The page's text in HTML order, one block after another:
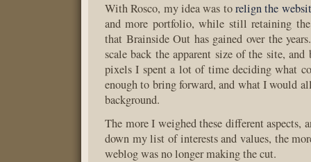
With Rosco, my idea was torelign the
and more portfolio, while still retaining
that Brainside Out has gained over the
scale back the apparent size of the site, and
pixels I spent a lot of time deciding what
enough to bring forward, and what I would
background.
The more I weighed these different aspects,
down my list of interests and values, the
weblog was no longer making the cut.